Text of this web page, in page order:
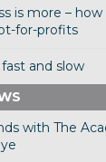
is more –
for-profits
and slow
with The